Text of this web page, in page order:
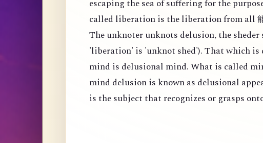
escaping the sea of suffering for the
called liberation is the liberation from all
The unknoter unknots delusion, the
'liberation' is 'unknot shed'). That which
mind is delusional mind. What is called
mind delusion is known as delusional
is the subject that recognizes or grasps